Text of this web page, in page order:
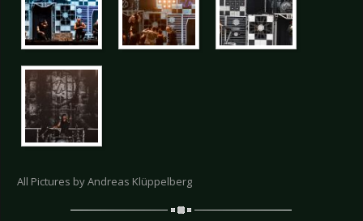
All Pictures by Andreas Klüppelberg